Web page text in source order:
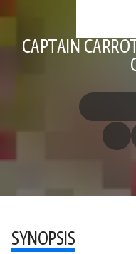
CAPTAIN
SYNOPSIS